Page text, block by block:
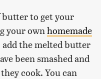
butter to get your
your own homemade
add the melted butter
been smashed and
cook. You can